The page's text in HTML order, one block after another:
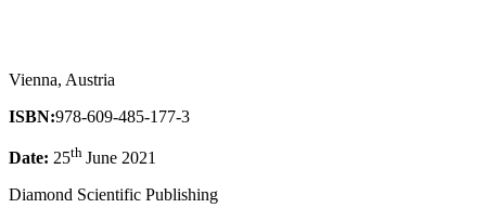
Vienna, Austria
ISBN:978-609-485-177-3
Date: 25th June 2021
Diamond Scientific Publishing